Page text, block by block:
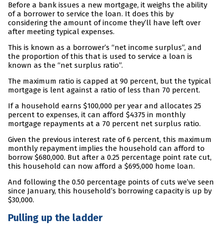
Before a bank issues a new mortgage, it weighs the ability
of a borrower to service the loan. It does this by
considering the amount of income they’ll have left over
after meeting typical expenses.
This is known as a borrower’s “net income surplus”, and
the proportion of this that is used to service a loan is
known as the “net surplus ratio”.
The maximum ratio is capped at 90 percent, but the typical
mortgage is lent against a ratio of less than 70 percent.
If a household earns $100,000 per year and allocates 25
percent to expenses, it can afford $4375 in monthly
mortgage repayments at a 70 percent net surplus ratio.
Given the previous interest rate of 6 percent, this maximum
monthly repayment implies the household can afford to
borrow $680,000. But after a 0.25 percentage point rate cut,
this household can now afford a $695,000 home loan.
And following the 0.50 percentage points of cuts we’ve seen
since January, this household’s borrowing capacity is up by
$30,000.
Pulling up the ladder